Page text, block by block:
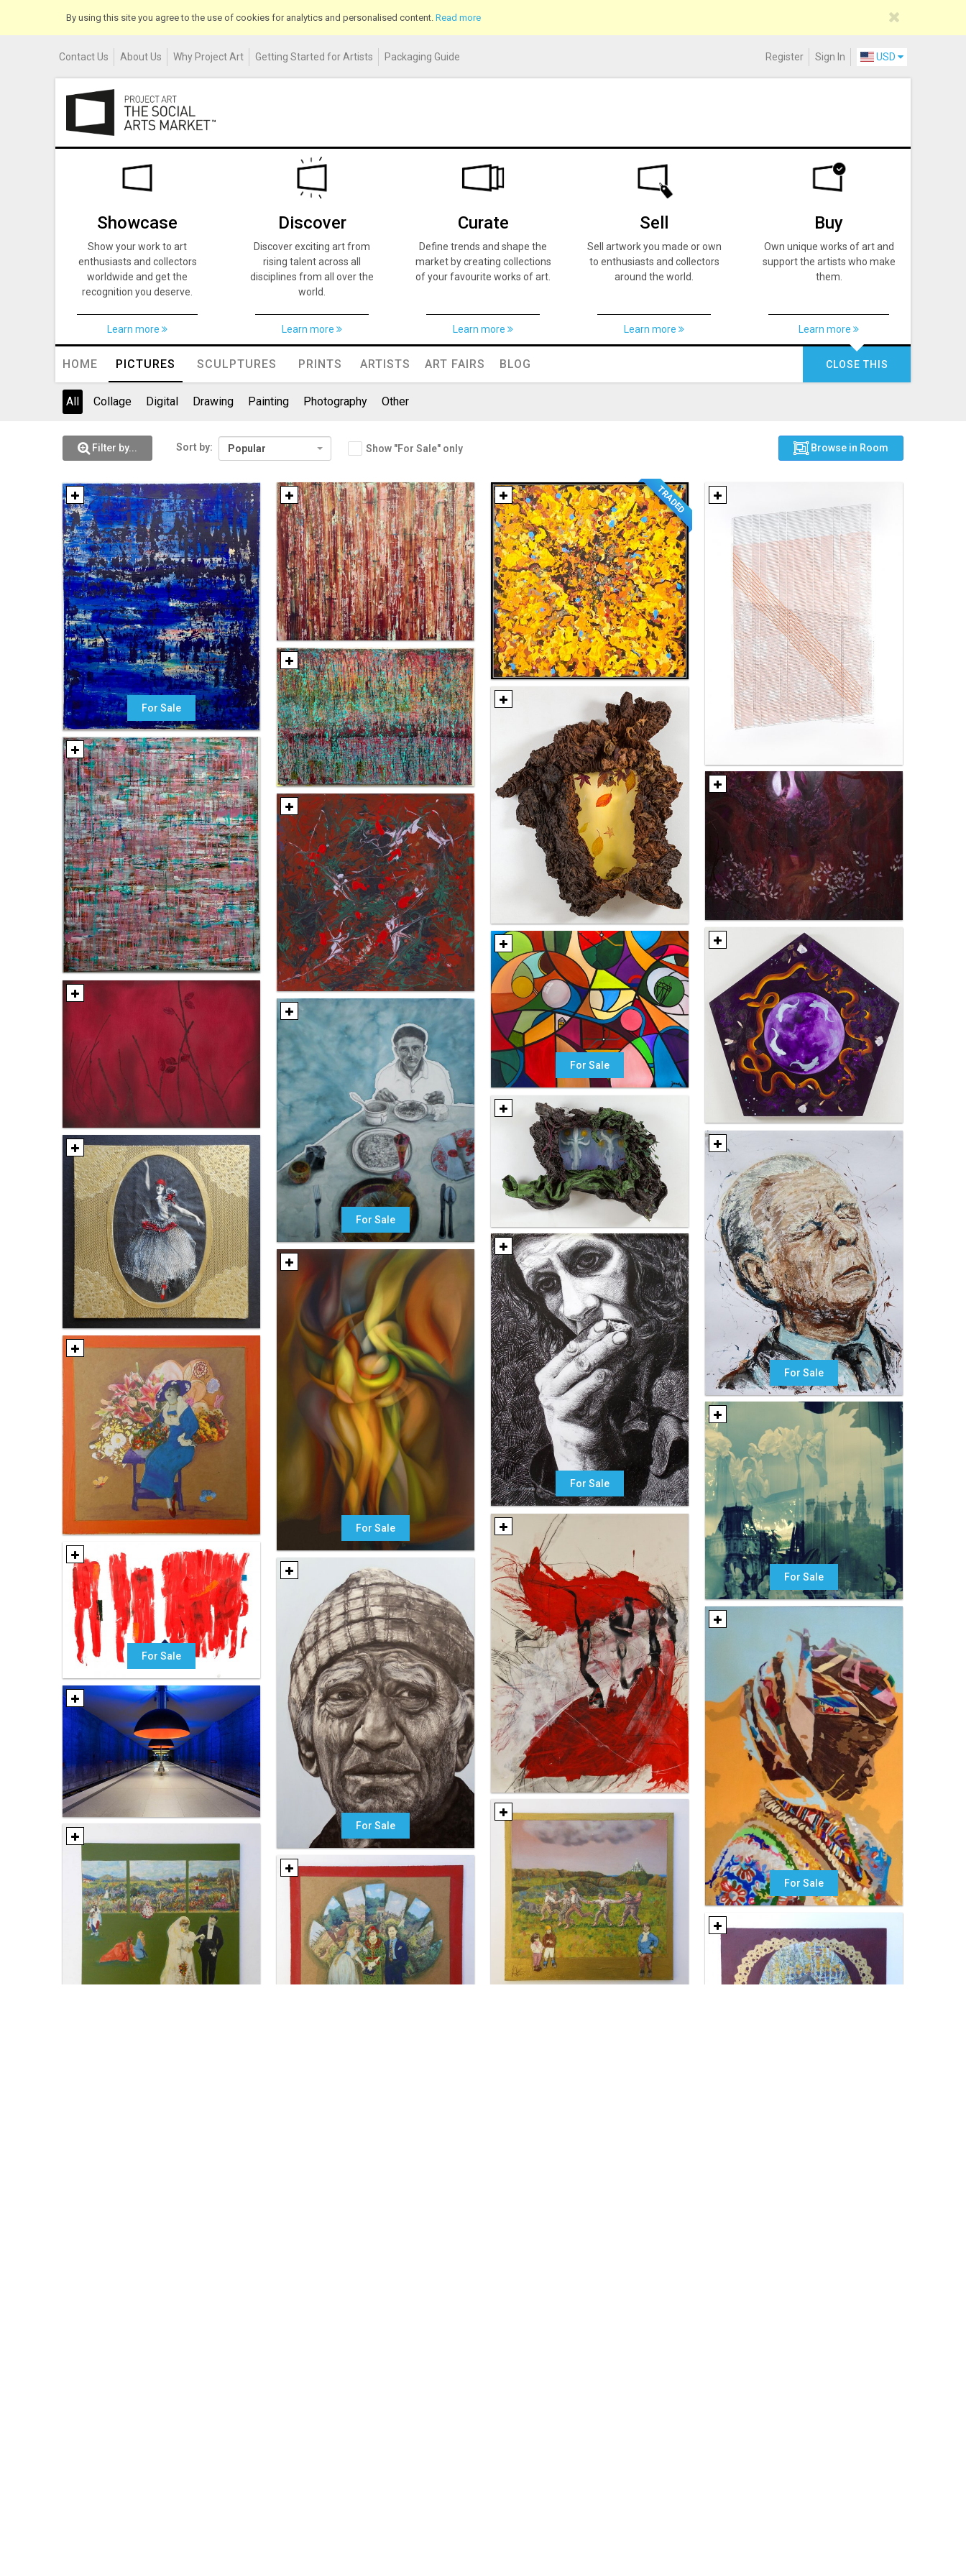
By using this site you agree to the use of cookies for analytics and personalised content. Read more
Contact Us About Us Why Project Art Getting Started for Artists Packaging Guide Register Sign In USD
Showcase
Show your work to art
enthusiasts and collectors
worldwide and get the
recognition you deserve.
Learn more
Discover
Discover exciting art from
rising talent across all
disciplines from all over the
world.
Learn more
Curate
Define trends and shape the
market by creating collections
of your favourite works of art.
Learn more
Sell
Sell artwork you made or own
to enthusiasts and collectors
around the world.
Learn more
Buy
Own unique works of art and
support the artists who make
them.
Learn more
HOME PICTURES SCULPTURES PRINTS ARTISTS ART FAIRS BLOG CLOSE THIS
All Collage Digital Drawing Painting Photography Other
Filter by... Sort by: Popular Show "For Sale" only Browse in Room
For Sale
TRADED
For Sale
For Sale
For Sale
For Sale
For Sale
For Sale
For Sale
For Sale
For Sale